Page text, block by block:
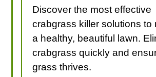
Discover the most effective
crabgrass killer solutions to
a healthy, beautiful lawn.
crabgrass quickly and
grass thrives.